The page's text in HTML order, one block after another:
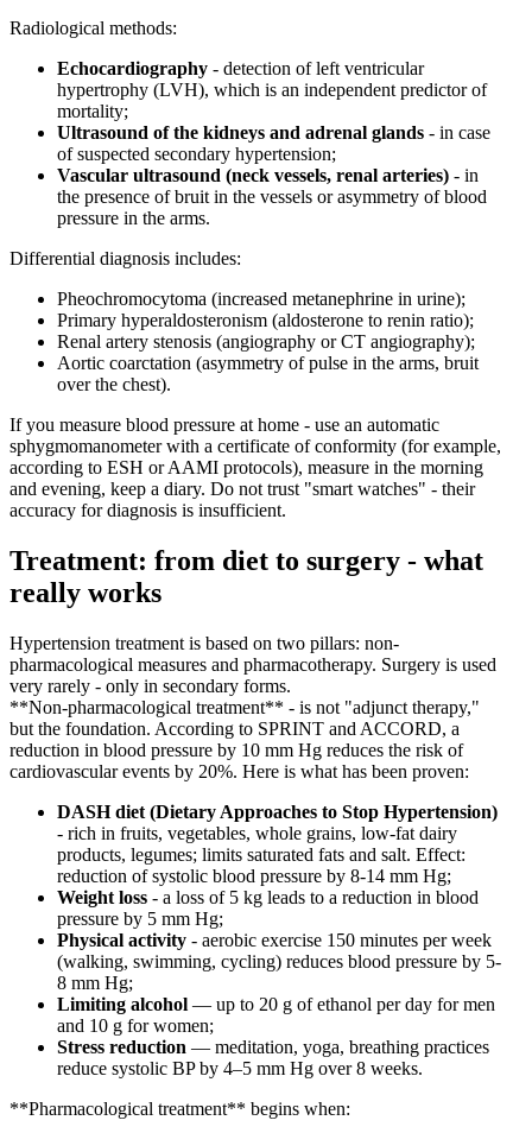
Radiological methods:
Echocardiography - detection of left ventricular
hypertrophy (LVH), which is an independent predictor of
mortality;
Ultrasound of the kidneys and adrenal glands - in case
of suspected secondary hypertension;
Vascular ultrasound (neck vessels, renal arteries) - in
the presence of bruit in the vessels or asymmetry of blood
pressure in the arms.
Differential diagnosis includes:
Pheochromocytoma (increased metanephrine in urine);
Primary hyperaldosteronism (aldosterone to renin ratio);
Renal artery stenosis (angiography or CT angiography);
Aortic coarctation (asymmetry of pulse in the arms, bruit
over the chest).
If you measure blood pressure at home - use an automatic
sphygmomanometer with a certificate of conformity (for example,
according to ESH or AAMI protocols), measure in the morning
and evening, keep a diary. Do not trust "smart watches" - their
accuracy for diagnosis is insufficient.
Treatment: from diet to surgery - what
really works
Hypertension treatment is based on two pillars: non-
pharmacological measures and pharmacotherapy. Surgery is used
very rarely - only in secondary forms.
**Non-pharmacological treatment** - is not "adjunct therapy,"
but the foundation. According to SPRINT and ACCORD, a
reduction in blood pressure by 10 mm Hg reduces the risk of
cardiovascular events by 20%. Here is what has been proven:
DASH diet (Dietary Approaches to Stop Hypertension)
- rich in fruits, vegetables, whole grains, low-fat dairy
products, legumes; limits saturated fats and salt. Effect:
reduction of systolic blood pressure by 8-14 mm Hg;
Weight loss - a loss of 5 kg leads to a reduction in blood
pressure by 5 mm Hg;
Physical activity - aerobic exercise 150 minutes per week
(walking, swimming, cycling) reduces blood pressure by 5-
8 mm Hg;
Limiting alcohol — up to 20 g of ethanol per day for men
and 10 g for women;
Stress reduction — meditation, yoga, breathing practices
reduce systolic BP by 4–5 mm Hg over 8 weeks.
**Pharmacological treatment** begins when: